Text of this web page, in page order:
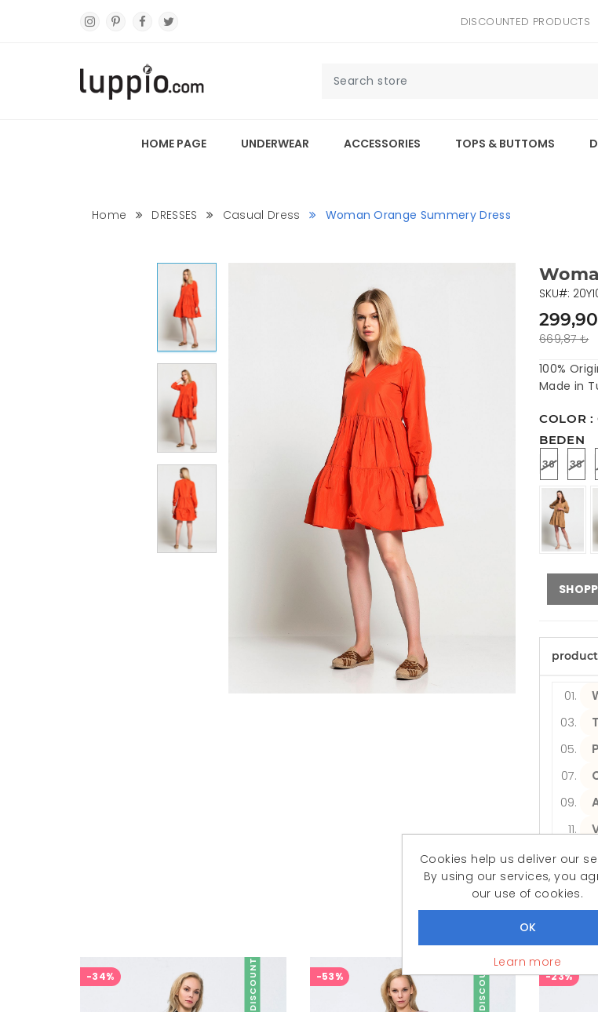
DISCOUNTED PRODUCTS
HOME PAGE UNDERWEAR ACCESSORIES TOPS & BUTTOMS
Home DRESSES Casual Dress Woman Orange Summery Dress
669,87 ₺
SKU#:
100%
Made in
COLOR :
BEDEN
36 38
Similar Products
Featured Products
DISCOUNT
-34% DISCOUNT
-53% -23%
Cookies help us deliver our
By using our services, you
our use of cookies.
Learn more